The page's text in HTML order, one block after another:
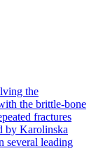
the
the brittle-bone
fractures
by Karolinska
several leading